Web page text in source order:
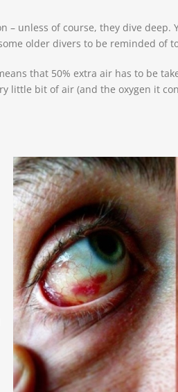
unless of course, they dive deep.
older divers to be reminded of
that 50% extra air has to be
little bit of air (and the oxygen it